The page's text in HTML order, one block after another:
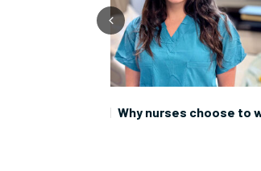
Why nurses choose to